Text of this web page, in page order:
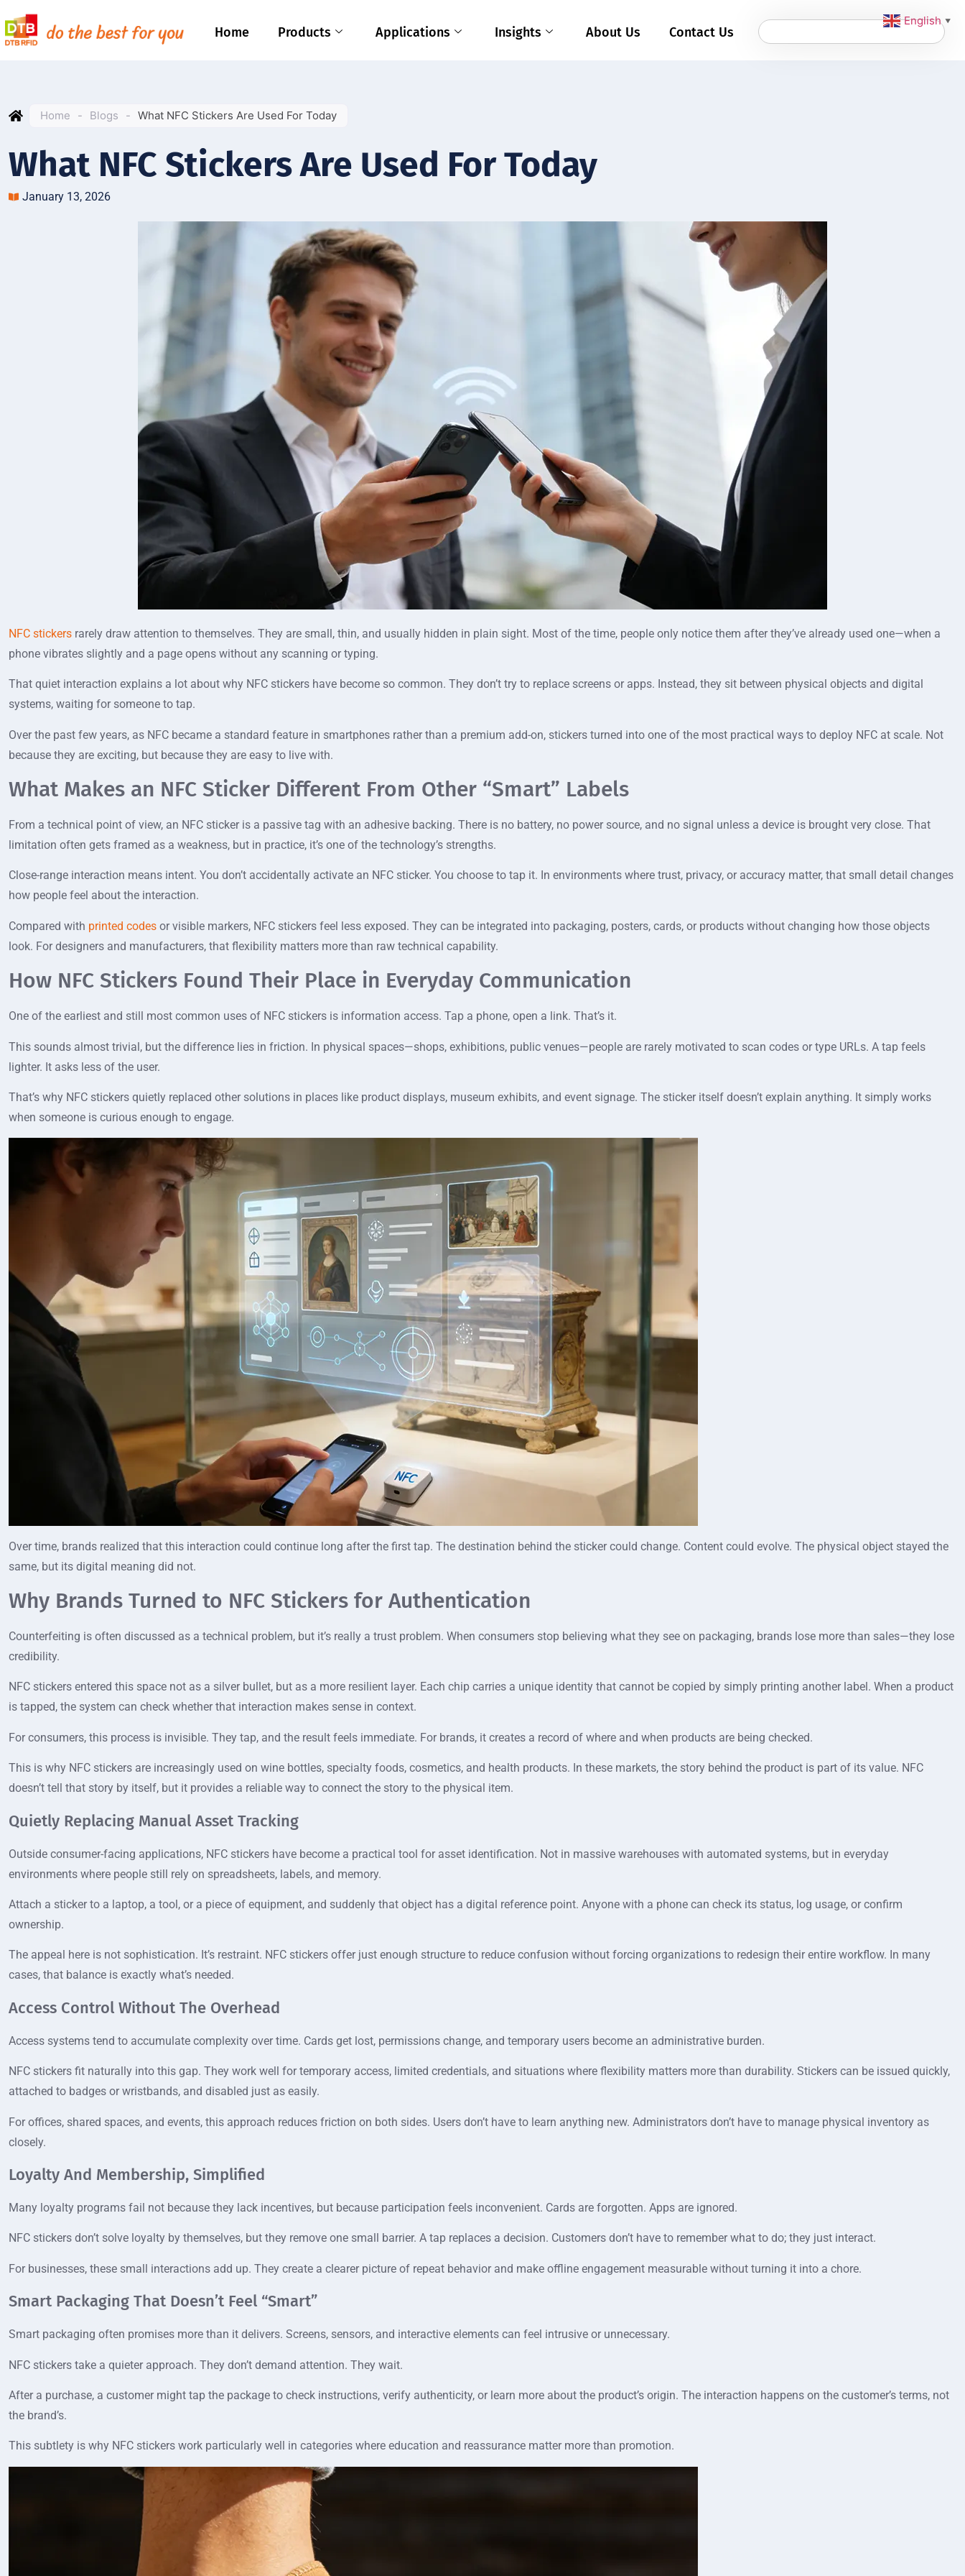
Home Products Applications Insights About Us Contact Us
Home - Blogs - What NFC Stickers Are Used For Today
What NFC Stickers Are Used For Today
January 13, 2026
NFC stickers rarely draw attention to themselves. They are small, thin, and usually hidden in plain sight. Most of the time, people only notice them after they’ve already used one—when a
phone vibrates slightly and a page opens without any scanning or typing.
That quiet interaction explains a lot about why NFC stickers have become so common. They don’t try to replace screens or apps. Instead, they sit between physical objects and digital
systems, waiting for someone to tap.
Over the past few years, as NFC became a standard feature in smartphones rather than a premium add-on, stickers turned into one of the most practical ways to deploy NFC at scale. Not
because they are exciting, but because they are easy to live with.
What Makes an NFC Sticker Different From Other “Smart” Labels
From a technical point of view, an NFC sticker is a passive tag with an adhesive backing. There is no battery, no power source, and no signal unless a device is brought very close. That
limitation often gets framed as a weakness, but in practice, it’s one of the technology’s strengths.
Close-range interaction means intent. You don’t accidentally activate an NFC sticker. You choose to tap it. In environments where trust, privacy, or accuracy matter, that small detail changes
how people feel about the interaction.
Compared with printed codes or visible markers, NFC stickers feel less exposed. They can be integrated into packaging, posters, cards, or products without changing how those objects
look. For designers and manufacturers, that flexibility matters more than raw technical capability.
How NFC Stickers Found Their Place in Everyday Communication
One of the earliest and still most common uses of NFC stickers is information access. Tap a phone, open a link. That’s it.
This sounds almost trivial, but the difference lies in friction. In physical spaces—shops, exhibitions, public venues—people are rarely motivated to scan codes or type URLs. A tap feels
lighter. It asks less of the user.
That’s why NFC stickers quietly replaced other solutions in places like product displays, museum exhibits, and event signage. The sticker itself doesn’t explain anything. It simply works
when someone is curious enough to engage.
Over time, brands realized that this interaction could continue long after the first tap. The destination behind the sticker could change. Content could evolve. The physical object stayed the
same, but its digital meaning did not.
Why Brands Turned to NFC Stickers for Authentication
Counterfeiting is often discussed as a technical problem, but it’s really a trust problem. When consumers stop believing what they see on packaging, brands lose more than sales—they lose
credibility.
NFC stickers entered this space not as a silver bullet, but as a more resilient layer. Each chip carries a unique identity that cannot be copied by simply printing another label. When a product
is tapped, the system can check whether that interaction makes sense in context.
For consumers, this process is invisible. They tap, and the result feels immediate. For brands, it creates a record of where and when products are being checked.
This is why NFC stickers are increasingly used on wine bottles, specialty foods, cosmetics, and health products. In these markets, the story behind the product is part of its value. NFC
doesn’t tell that story by itself, but it provides a reliable way to connect the story to the physical item.
Quietly Replacing Manual Asset Tracking
Outside consumer-facing applications, NFC stickers have become a practical tool for asset identification. Not in massive warehouses with automated systems, but in everyday
environments where people still rely on spreadsheets, labels, and memory.
Attach a sticker to a laptop, a tool, or a piece of equipment, and suddenly that object has a digital reference point. Anyone with a phone can check its status, log usage, or confirm
ownership.
The appeal here is not sophistication. It’s restraint. NFC stickers offer just enough structure to reduce confusion without forcing organizations to redesign their entire workflow. In many
cases, that balance is exactly what’s needed.
Access Control Without The Overhead
Access systems tend to accumulate complexity over time. Cards get lost, permissions change, and temporary users become an administrative burden.
NFC stickers fit naturally into this gap. They work well for temporary access, limited credentials, and situations where flexibility matters more than durability. Stickers can be issued quickly,
attached to badges or wristbands, and disabled just as easily.
For offices, shared spaces, and events, this approach reduces friction on both sides. Users don’t have to learn anything new. Administrators don’t have to manage physical inventory as
closely.
Loyalty And Membership, Simplified
Many loyalty programs fail not because they lack incentives, but because participation feels inconvenient. Cards are forgotten. Apps are ignored.
NFC stickers don’t solve loyalty by themselves, but they remove one small barrier. A tap replaces a decision. Customers don’t have to remember what to do; they just interact.
For businesses, these small interactions add up. They create a clearer picture of repeat behavior and make offline engagement measurable without turning it into a chore.
Smart Packaging That Doesn’t Feel “Smart”
Smart packaging often promises more than it delivers. Screens, sensors, and interactive elements can feel intrusive or unnecessary.
NFC stickers take a quieter approach. They don’t demand attention. They wait.
After a purchase, a customer might tap the package to check instructions, verify authenticity, or learn more about the product’s origin. The interaction happens on the customer’s terms, not
the brand’s.
This subtlety is why NFC stickers work particularly well in categories where education and reassurance matter more than promotion.
English ▼